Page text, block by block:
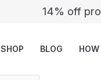
14% off
SHOP BLOG